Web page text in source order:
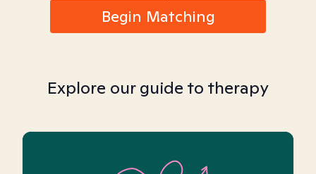
Begin Matching
Explore our guide to therapy